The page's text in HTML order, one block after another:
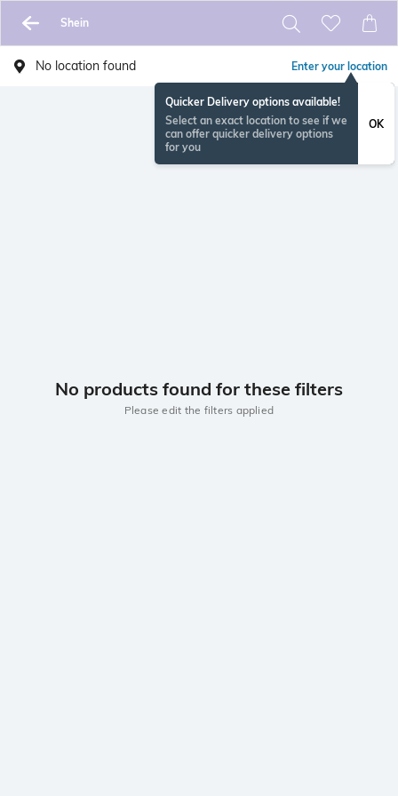
Shein
No location found Enter your location
Quicker Delivery options available!
Select an exact location to see if we
can offer quicker delivery options
for you
OK
No products found for these filters
Please edit the filters applied